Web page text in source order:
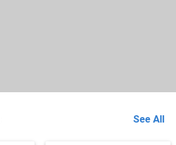
See All